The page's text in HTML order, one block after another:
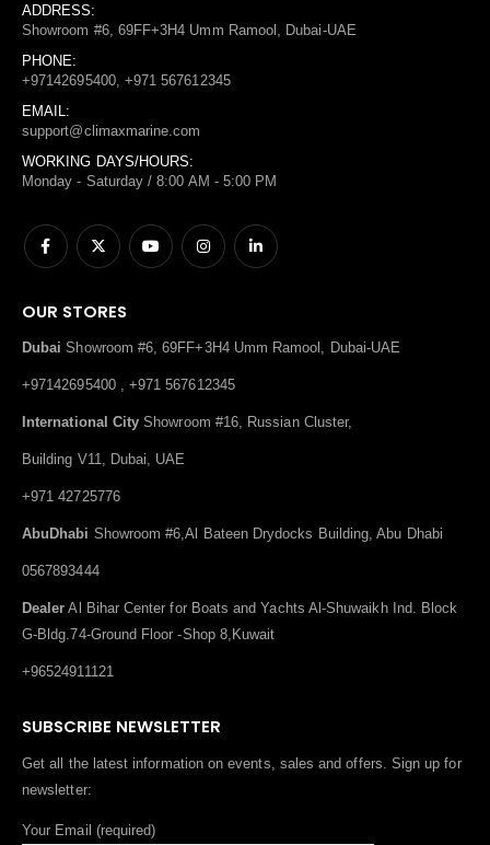
ADDRESS:
Showroom #6, 69FF+3H4 Umm Ramool, Dubai-UAE
PHONE:
+97142695400, +971 567612345
EMAIL:
support@climaxmarine.com
WORKING DAYS/HOURS:
Monday - Saturday / 8:00 AM - 5:00 PM
OUR STORES
Dubai Showroom #6, 69FF+3H4 Umm Ramool, Dubai-UAE
+97142695400 , +971 567612345
International City Showroom #16, Russian Cluster,
Building V11, Dubai, UAE
+971 42725776
AbuDhabi Showroom #6,Al Bateen Drydocks Building, Abu Dhabi
0567893444
Dealer Al Bihar Center for Boats and Yachts Al-Shuwaikh Ind. Block
G-Bldg.74-Ground Floor -Shop 8,Kuwait
+96524911121
SUBSCRIBE NEWSLETTER
Get all the latest information on events, sales and offers. Sign up for
newsletter:
Your Email (required)